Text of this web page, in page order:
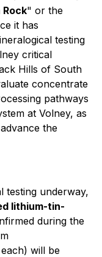
Rock" or the
it has
testing
critical
Hills of South
concentrate
pathways
at Volney, as
the
testing underway,
lithium-tin-
during the
will be